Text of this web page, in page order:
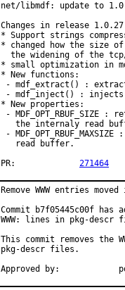
net/libmdf: update to
Changes in release
* Support strings
* changed how the size
the widening of the
* small optimization in
* New functions:
- mdf_extract() :
- mdf_inject() : injects
* New properties:
-
the internaly read
-
   read buffer.
271464
Remove WWW entries
Commit b7f05445c00f has
WWW: lines in pkg-descr
This commit removes the
pkg-descr files.